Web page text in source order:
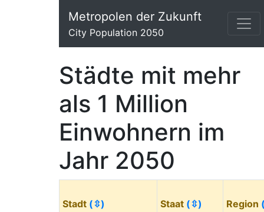
Metropolen der Zukunft
City Population 2050
Städte mit mehr
als 1 Million
Einwohnern im
Jahr 2050
Stadt (⇳) Staat (⇳) Region